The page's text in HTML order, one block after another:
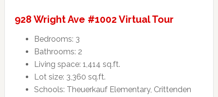
928 Wright Ave #1002 Virtual Tour
Bedrooms: 3
Bathrooms: 2
Living space: 1,414 sq.ft.
Lot size: 3,360 sq.ft.
Schools: Theuerkauf Elementary, Crittenden